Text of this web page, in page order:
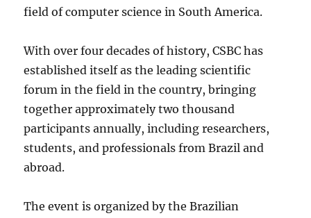
field of computer science in South America.
With over four decades of history, CSBC has
established itself as the leading scientific
forum in the field in the country, bringing
together approximately two thousand
participants annually, including researchers,
students, and professionals from Brazil and
abroad.
The event is organized by the Brazilian